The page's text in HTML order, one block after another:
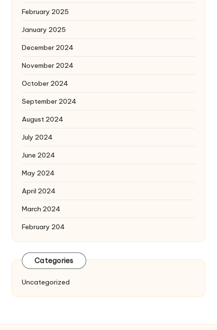
February 2025
January 2025
December 2024
November 2024
October 2024
September 2024
August 2024
July 2024
June 2024
May 2024
April 2024
March 2024
February 204
Categories
Uncategorized